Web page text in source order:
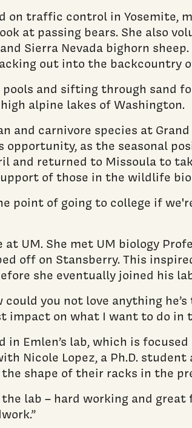
on traffic control in Yosemite,
at passing bears. She also
Sierra Nevada bighorn
out into the backcountry
and sifting through sand
alpine lakes of Washington.
and carnivore species at
as the seasonal
returned to Missoula to
of those in the wildlife
point of going to college if
UM. She met UM biology
off on Stansberry. This
she eventually joined his
you not love anything
impact on what I want to do in
in Emlen’s lab, which is
Nicole Lopez, a Ph.D.
shape of their racks in the
lab – hard working and great